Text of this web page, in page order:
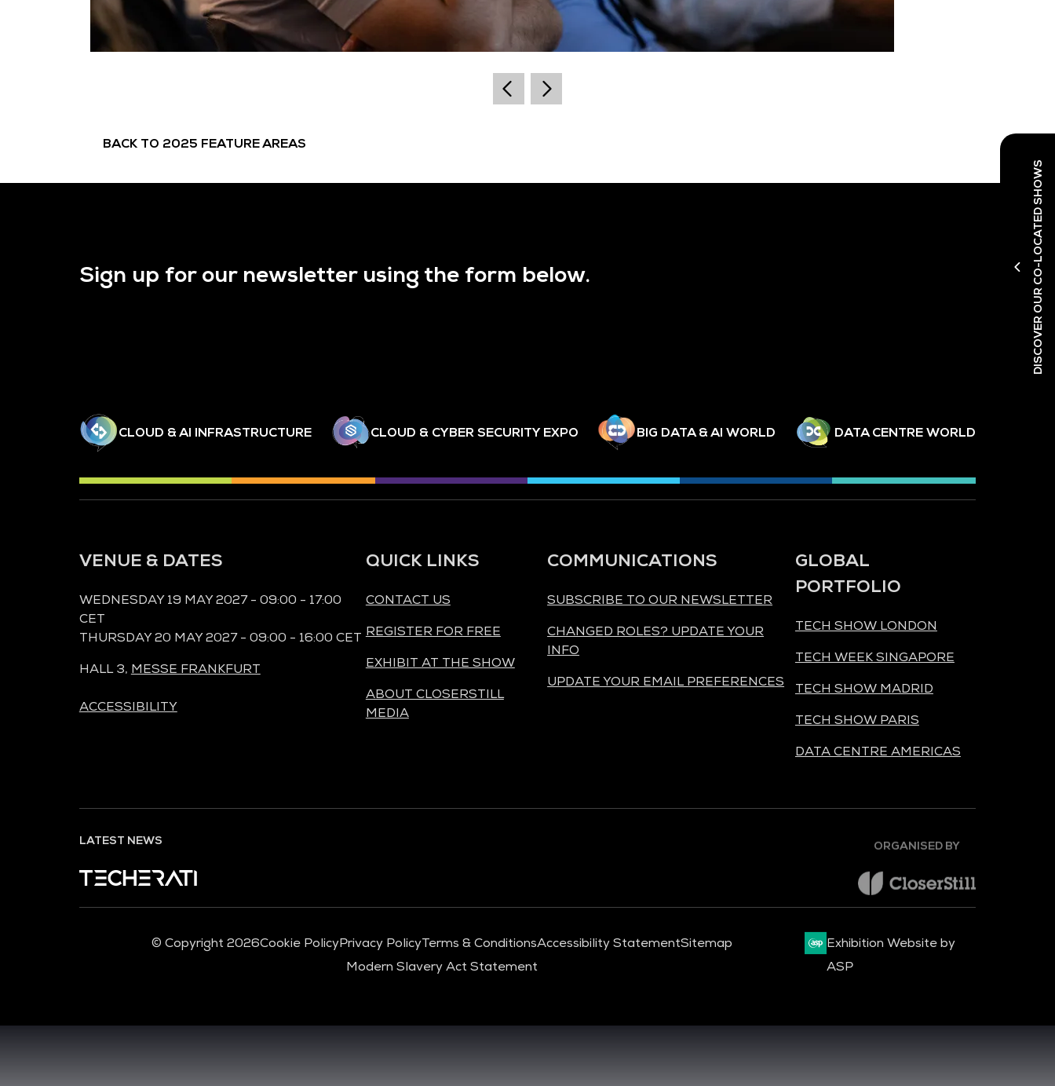
DISCOVER OUR CO-LOCATED SHOWS
BACK TO 2025 FEATURE AREAS
Sign up for our newsletter using the form below.
CLOUD & AI INFRASTRUCTURE CLOUD & CYBER SECURITY EXPO BIG DATA & AI WORLD DATA CENTRE WORLD
VENUE & DATES
WEDNESDAY 19 MAY 2027 - 09:00 - 17:00
CET
THURSDAY 20 MAY 2027 - 09:00 - 16:00 CET
HALL 3, MESSE FRANKFURT
ACCESSIBILITY
QUICK LINKS
CONTACT US
REGISTER FOR FREE
EXHIBIT AT THE SHOW
ABOUT CLOSERSTILL
MEDIA
COMMUNICATIONS
SUBSCRIBE TO OUR NEWSLETTER
CHANGED ROLES? UPDATE YOUR
INFO
UPDATE YOUR EMAIL PREFERENCES
GLOBAL
PORTFOLIO
TECH SHOW LONDON
TECH WEEK SINGAPORE
TECH SHOW MADRID
TECH SHOW PARIS
DATA CENTRE AMERICAS
LATEST NEWS ORGANISED BY
© Copyright 2026Cookie PolicyPrivacy PolicyTerms & ConditionsAccessibility StatementSitemap
Modern Slavery Act Statement
Exhibition Website by
ASP